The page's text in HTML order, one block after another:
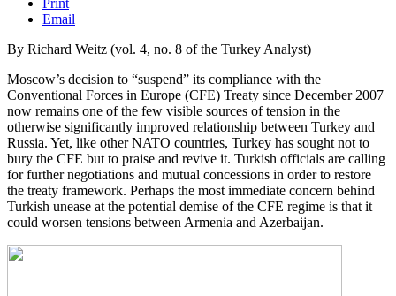
Email
By Richard Weitz (vol. 4, no. 8 of the Turkey Analyst)
Moscow’s decision to “suspend” its compliance with the
Conventional Forces in Europe (CFE) Treaty since December 2007
now remains one of the few visible sources of tension in the
otherwise significantly improved relationship between Turkey and
Russia. Yet, like other NATO countries, Turkey has sought not to
bury the CFE but to praise and revive it. Turkish officials are calling
for further negotiations and mutual concessions in order to restore
the treaty framework. Perhaps the most immediate concern behind
Turkish unease at the potential demise of the CFE regime is that it
could worsen tensions between Armenia and Azerbaijan.